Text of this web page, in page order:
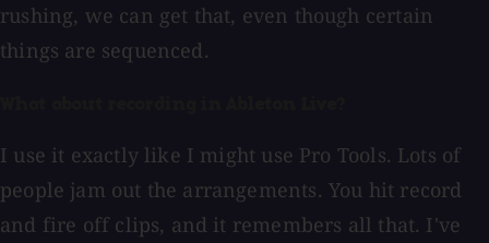
rushing, we can get that, even though certain
things are sequenced.
I use it exactly like I might use Pro Tools. Lots of
people jam out the arrangements. You hit record
and fire off clips, and it remembers all that. I've